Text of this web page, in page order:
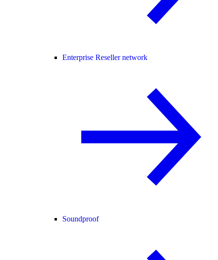
Enterprise Reseller network
Soundproof